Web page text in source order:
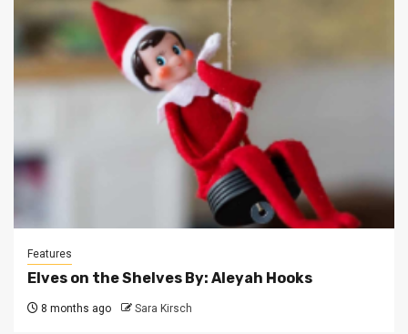
Features
Elves on the Shelves By: Aleyah Hooks
8 months ago Sara Kirsch